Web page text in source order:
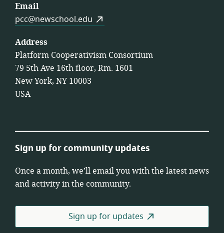
Email
pcc@newschool.edu
Address
Platform Cooperativism Consortium
79 5th Ave 16th floor, Rm. 1601
New York, NY 10003
USA
Sign up for community updates
Once a month, we’ll email you with the latest news
and activity in the community.
Sign up for updates